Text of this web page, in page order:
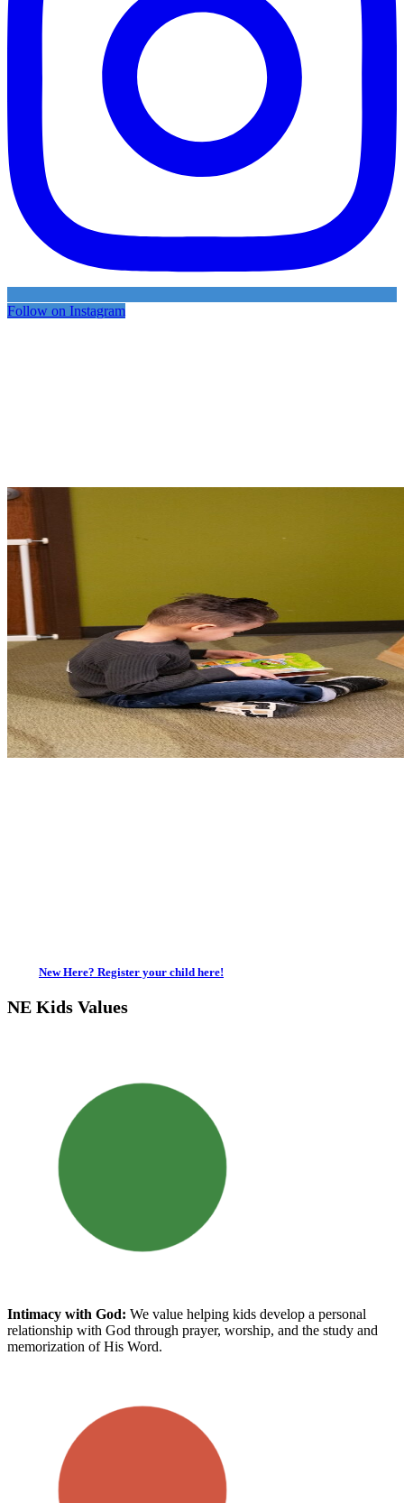
Follow on Instagram
New Here? Register your child here!
NE Kids Values
Intimacy with God: We value helping kids develop a personal
relationship with God through prayer, worship, and the study and
memorization of His Word.